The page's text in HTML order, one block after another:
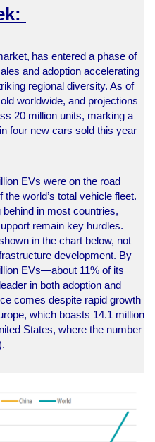
has entered a phase of
and adoption accelerating
regional diversity. As of
worldwide, and projections
20 million units, marking a
four new cars sold this year
EVs were on the road
world’s total vehicle fleet.
in most countries,
remain key hurdles.
in the chart below, not
development. By
EVs—about 11% of its
in both adoption and
comes despite rapid growth
which boasts 14.1 million
States, where the number